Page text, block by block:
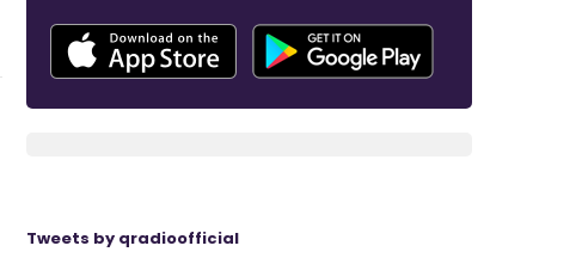
Tweets by qradioofficial